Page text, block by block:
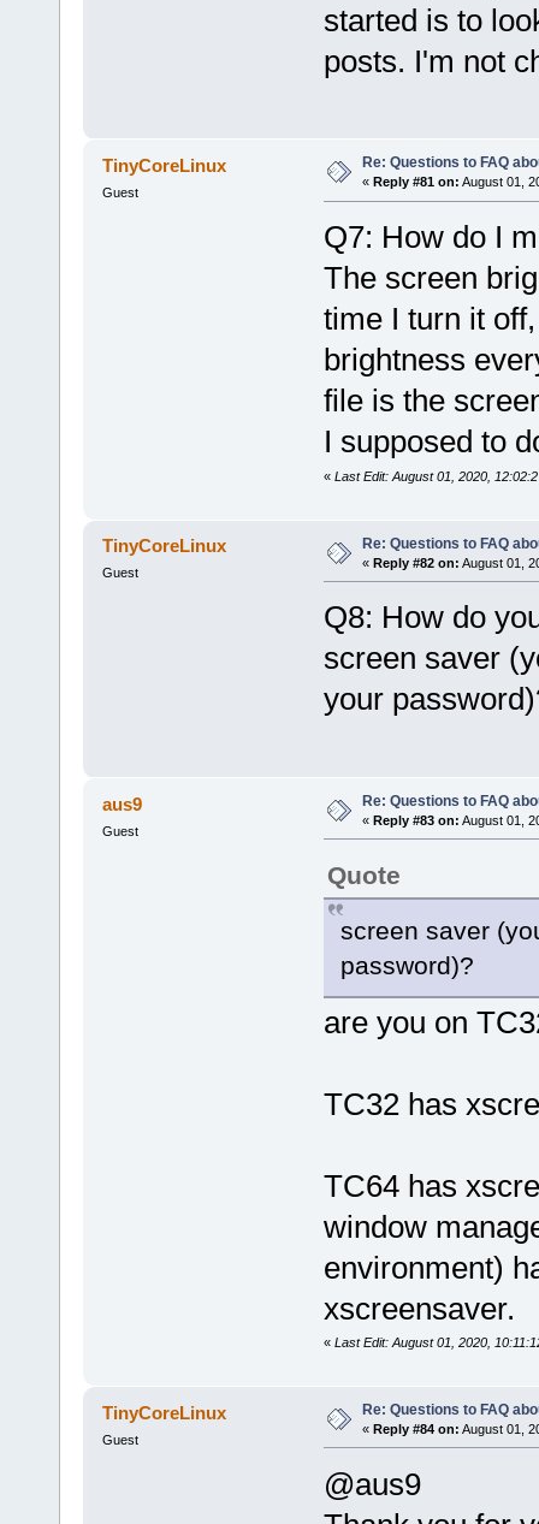
started is to
posts. I'm not
TinyCoreLinux
Guest
Re: Questions to FAQ
« Reply #81 on: August 01,
Q7: How do I
The screen
time I turn it
brightness
file is the
I supposed to
« Last Edit: August 01, 2020,
TinyCoreLinux
Guest
Re: Questions to FAQ
« Reply #82 on: August 01,
Q8: How do
screen saver
your
aus9
Guest
Re: Questions to FAQ
« Reply #83 on: August 01,
Quote
screen saver
password)?
are you on
TC32 has
TC64 has
window
environment)
xscreensaver.
« Last Edit: August 01, 2020,
TinyCoreLinux
Guest
Re: Questions to FAQ
« Reply #84 on: August 01,
@aus9